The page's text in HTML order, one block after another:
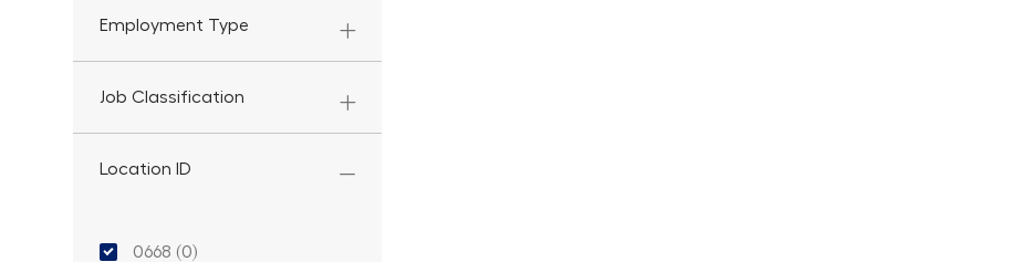
Employment Type
Job Classification
Location ID
Location ID
0668 (0)